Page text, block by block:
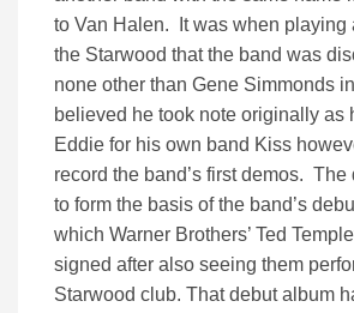
to Van Halen. It was when playing
the Starwood that the band was
none other than Gene Simmonds
believed he took note originally as
Eddie for his own band Kiss
record the band’s first demos. The
to form the basis of the band’s
which Warner Brothers’ Ted
signed after also seeing them
Starwood club. That debut album